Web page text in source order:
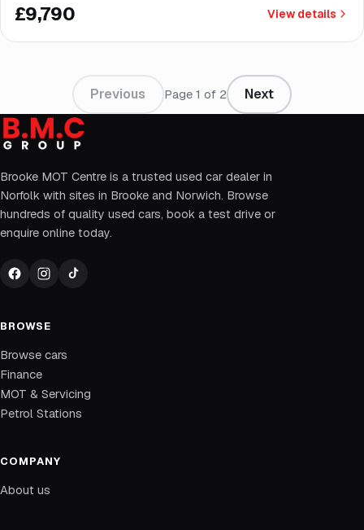
£9,790 View details
Previous Page 1 of 2 Next
Brooke MOT Centre is a trusted used car dealer in
Norfolk with sites in Brooke and Norwich. Browse
hundreds of quality used cars, book a test drive or
enquire online today.
BROWSE
Browse cars
Finance
MOT & Servicing
Petrol Stations
COMPANY
About us